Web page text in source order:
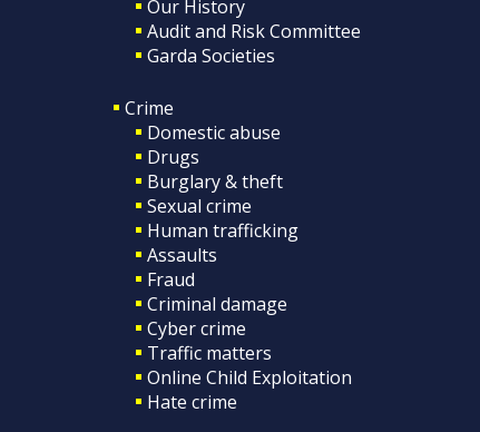
Our History
Audit and Risk Committee
Garda Societies
Crime
Domestic abuse
Drugs
Burglary & theft
Sexual crime
Human trafficking
Assaults
Fraud
Criminal damage
Cyber crime
Traffic matters
Online Child Exploitation
Hate crime